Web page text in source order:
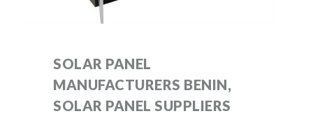
SOLAR PANEL
MANUFACTURERS BENIN,
SOLAR PANEL SUPPLIERS